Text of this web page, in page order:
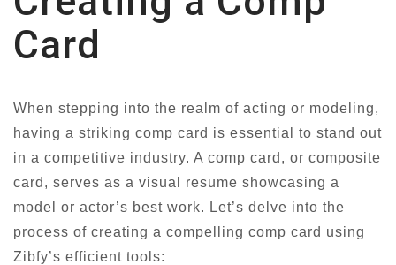
Card
When stepping into the realm of acting or modeling,
having a striking comp card is essential to stand out
in a competitive industry. A comp card, or composite
card, serves as a visual resume showcasing a
model or actor’s best work. Let’s delve into the
process of creating a compelling comp card using
Zibfy’s efficient tools: